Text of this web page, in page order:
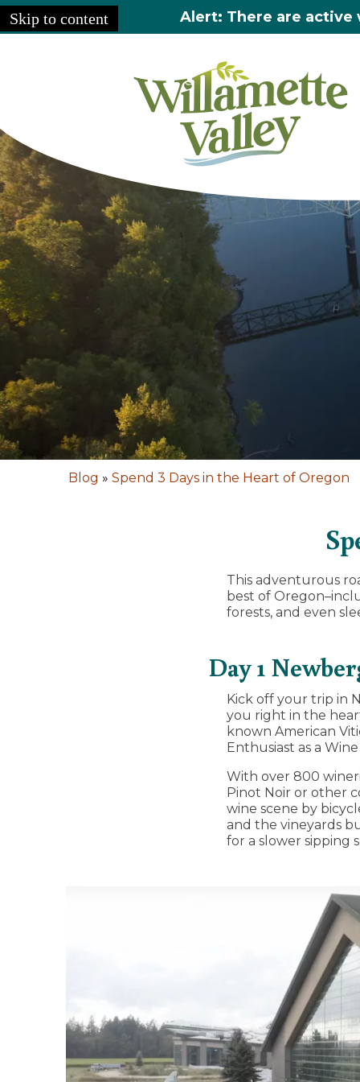
Skip to content Alert: There are active
Blog » Spend 3 Days in the Heart of Oregon
This adventurous
best of
forests, and even
Day 1
Kick off your trip in
you right in the
known American
Enthusiast as a
With over 800
Pinot Noir or other
wine scene by
and the vineyards
for a slower sipping